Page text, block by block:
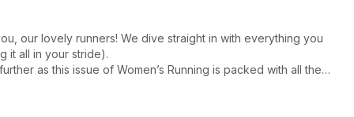
our lovely runners! We dive straight in with everything you
it all in your stride).
as this issue of Women’s Running is packed with all the
goal is. This month we’re delving into: